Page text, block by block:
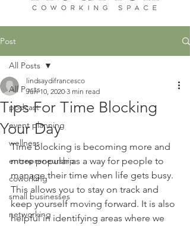
Post
All Posts
podcast
event planning
wellness
entrepreneurship
coworking
small businesses
networking
All Posts
Tips For Time Blocking
Your Day
lindsaydifrancesco
Jun 10, 2020 3 min read
Time blocking is becoming more and
more popular as a way for people to
manage their time when life gets busy.
This allows you to stay on track and
keep yourself moving forward. It is also
helpful in identifying areas where we